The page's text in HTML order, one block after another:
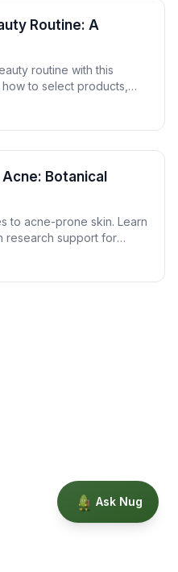
Routine: A
routine with this
to select products,
customize a plant-
Botanical
to acne-prone skin. Learn
research support for
proper skincare.
Ask Nug